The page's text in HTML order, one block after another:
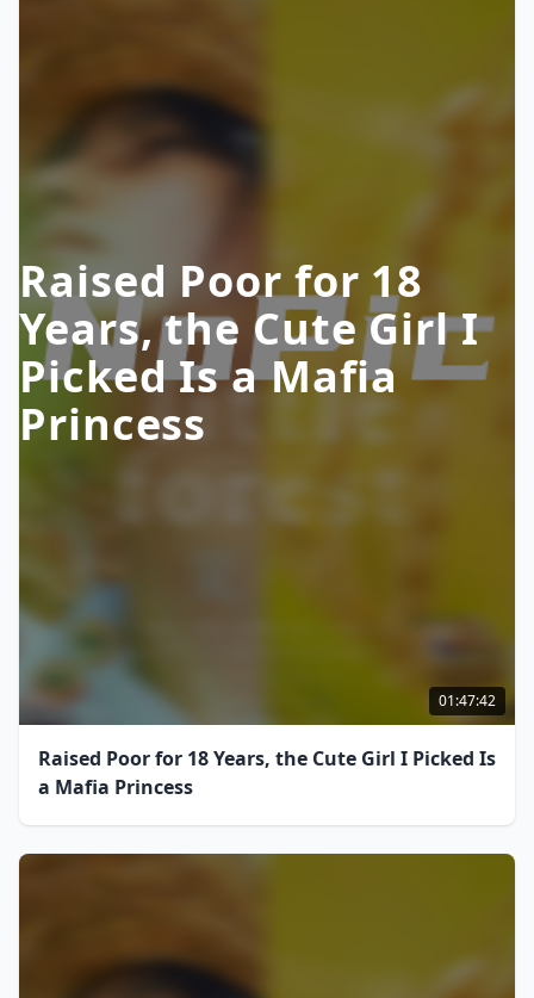
Raised Poor for 18
Years, the Cute Girl I
Picked Is a Mafia
Princess
01:47:42
Raised Poor for 18 Years, the Cute Girl I Picked Is
a Mafia Princess